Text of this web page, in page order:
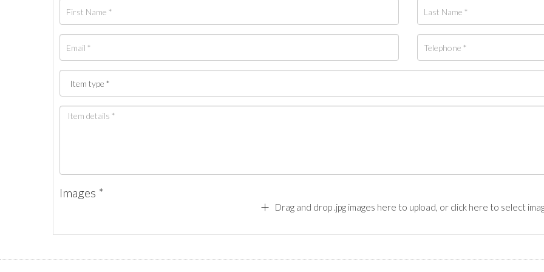
Images *
Drag and drop .jpg images here to upload, or click here to select